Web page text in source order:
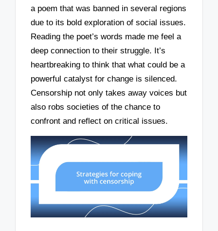
a poem that was banned in several regions
due to its bold exploration of social issues.
Reading the poet’s words made me feel a
deep connection to their struggle. It’s
heartbreaking to think that what could be a
powerful catalyst for change is silenced.
Censorship not only takes away voices but
also robs societies of the chance to
confront and reflect on critical issues.